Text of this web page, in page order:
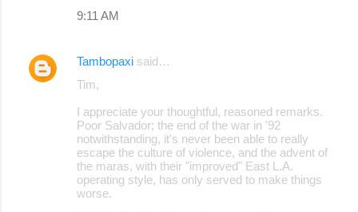
9:11 AM
Tambopaxi said…
Tim,
I appreciate your thoughtful, reasoned remarks.
Poor Salvador; the end of the war in '92
notwithstanding, it's never been able to really
escape the culture of violence, and the advent of
the maras, with their "improved" East L.A.
operating style, has only served to make things
worse.